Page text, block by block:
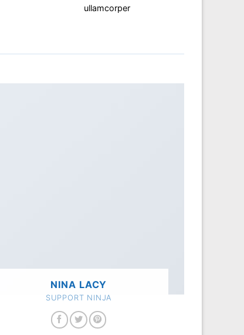
ullamcorper
NINA LACY
SUPPORT NINJA